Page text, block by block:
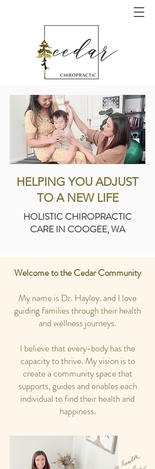
HELPING YOU ADJUST
TO A NEW LIFE
HOLISTIC CHIROPRACTIC
CARE IN COOGEE, WA
Welcome to the Cedar Community
My name is Dr. Hayley. and I love
guiding families through their health
and wellness journeys.
I believe that every-body has the
capacity to thrive. My vision is to
create a community space that
supports, guides and enables each
individual to find their health and
happiness.